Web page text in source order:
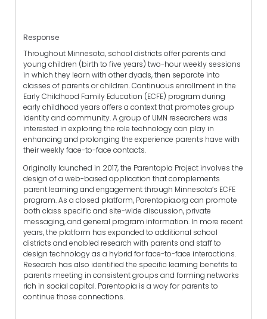
Response
Throughout Minnesota, school districts offer parents and
young children (birth to five years) two-hour weekly sessions
in which they learn with other dyads, then separate into
classes of parents or children. Continuous enrollment in the
Early Childhood Family Education (ECFE) program during
early childhood years offers a context that promotes group
identity and community. A group of UMN researchers was
interested in exploring the role technology can play in
enhancing and prolonging the experience parents have with
their weekly face-to-face contacts.
Originally launched in 2017, the Parentopia Project involves the
design of a web-based application that complements
parent learning and engagement through Minnesota’s ECFE
program. As a closed platform, Parentopia.org can promote
both class specific and site-wide discussion, private
messaging, and general program information. In more recent
years, the platform has expanded to additional school
districts and enabled research with parents and staff to
design technology as a hybrid for face-to-face interactions.
Research has also identified the specific learning benefits to
parents meeting in consistent groups and forming networks
rich in social capital. Parentopia is a way for parents to
continue those connections.